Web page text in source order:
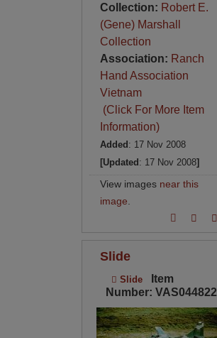
Collection: Robert E.
(Gene) Marshall
Collection
Association: Ranch
Hand Association
Vietnam
(Click For More Item
Information)
Added : 17 Nov 2008
[Updated : 17 Nov 2008]
View images near this
image
Slide
Slide
Item
Number: VAS044822